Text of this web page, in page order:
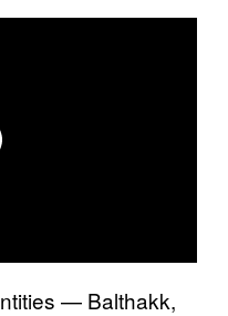
— Balthakk,